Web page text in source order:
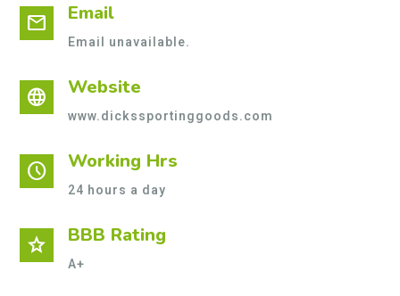
mail Email
Email unavailable.
language Website
www.dickssportinggoods.com
schedule Working Hrs
24 hours a day
star BBB Rating
A+